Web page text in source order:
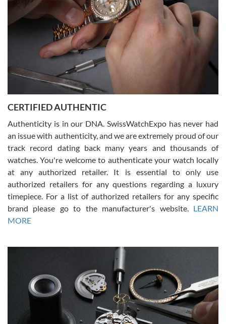
Rossy Ureña
7/30/2026
questions and the item was just like the photo and the video call.
Russ D
7/30/2026
Amazing selection, competitive prices, great overall experience.
David R. was fantastic to work with. Patient and understanding.
This was my first watch and experience with them but won’t be my
Gregory Girshin
7/29/2026
CERTIFIED AUTHENTIC
Authenticity is in our DNA. SwissWatchExpo has never had
an issue with authenticity, and we are extremely proud of our
track record dating back many years and thousands of
watches. You're welcome to authenticate your watch locally
at any authorized retailer. It is essential to only use
authorized retailers for any questions regarding a luxury
timepiece. For a list of authorized retailers for any specific
brand please go to the manufacturer's website. LEARN
MORE